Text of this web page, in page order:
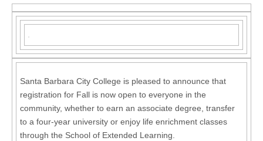
now
for
semester
Santa Barbara City College is pleased to announce that
registration for Fall is now open to everyone in the
community, whether to earn an associate degree, transfer
to a four-year university or enjoy life enrichment classes
through the School of Extended Learning.